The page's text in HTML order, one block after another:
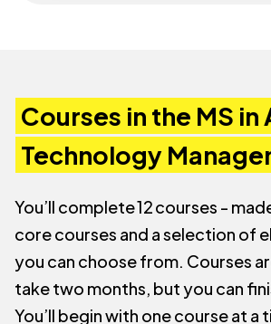
Courses in the MS in
Technology
You’ll complete 12 courses -
core courses and a selection of
you can choose from. Courses
take two months, but you can
You’ll begin with one course at a